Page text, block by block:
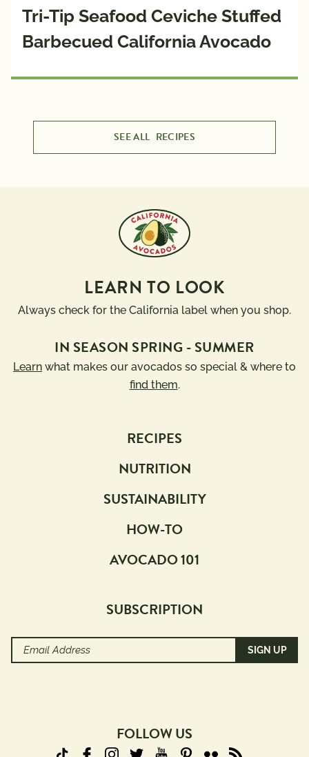
Tri-Tip Seafood Ceviche Stuffed
Barbecued California Avocado
SEE ALL RECIPES
LEARN TO LOOK
Always check for the California label when you shop.
IN SEASON SPRING - SUMMER
Learn what makes our avocados so special & where to
find them.
RECIPES
NUTRITION
SUSTAINABILITY
HOW-TO
AVOCADO 101
SUBSCRIPTION
Email
Address
FOLLOW US